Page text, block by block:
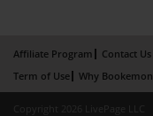
Affiliate Program Contact Us
Term of Use
Why Bookemon
Copyright 2026 LivePage LLC